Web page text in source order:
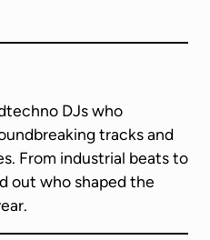
DJs who
tracks and
From industrial beats to
out who shaped the